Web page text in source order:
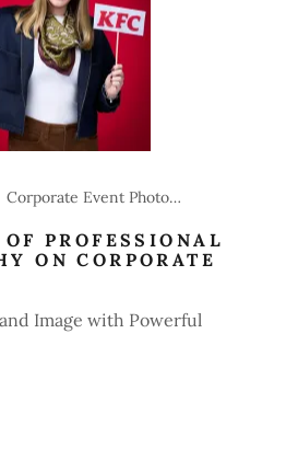
Corporate Event Photography, Headshot Stations for Events
PROFESSIONAL
ON CORPORATE
Image with Powerful